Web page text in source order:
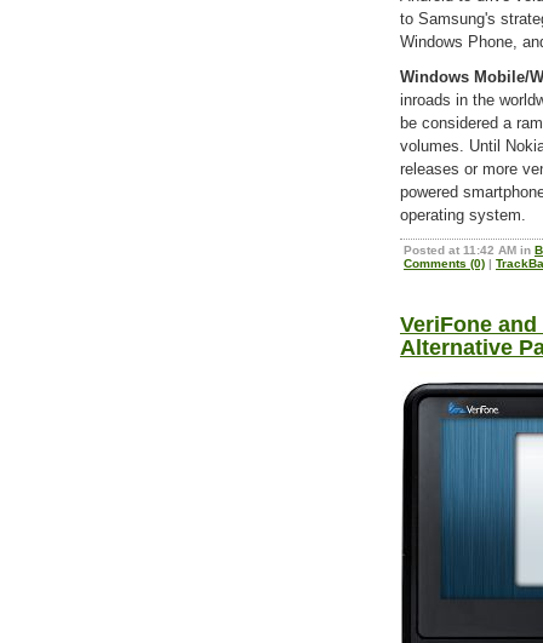
to Samsung's
Windows Phone,
Windows Mobile/
inroads in the
be considered a
volumes. Until
releases or more
powered
operating system.
Posted at 11:42 AM in
Comments (0) |
VeriFone
Alternative